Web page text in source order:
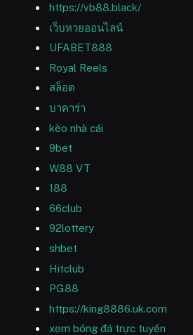
https://vb88.black/
เว็บหวยออนไลน์
UFABET888
Royal Reels
สล็อต
บาคาร่า
kèo nhà cái
9bet
W88 VT
188
66club
92lottery
shbet
Hitclub
PG88
https://king8886.uk.com
xem bóng đá trực tuyến